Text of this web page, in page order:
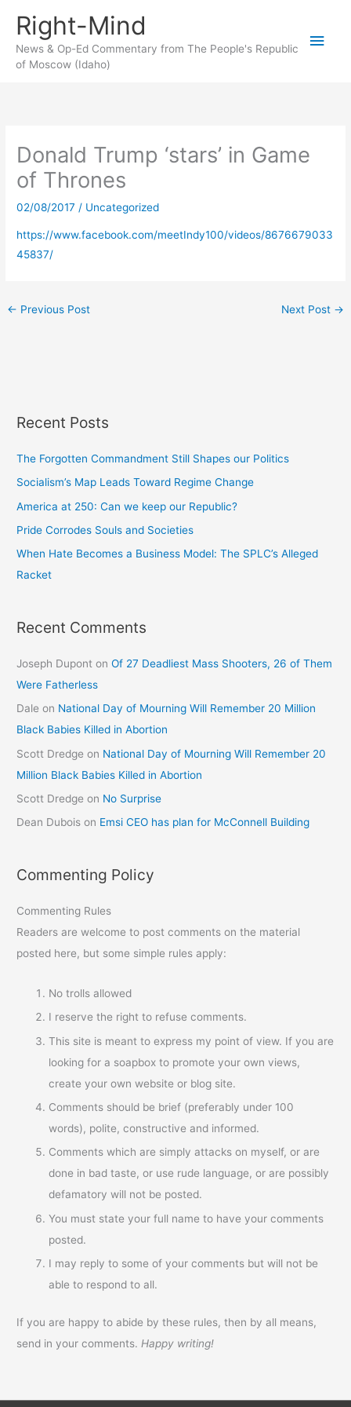
content
Right-Mind
News & Op-Ed Commentary from The People's Republic
of Moscow (Idaho)
Main
Donald Trump ‘stars’ in Game
of Thrones
02/08/2017 / Uncategorized
https://www.facebook.com/meetIndy100/videos/8676679033
45837/
← Previous Post Next Post →
Recent Posts
The Forgotten Commandment Still Shapes our Politics
Socialism’s Map Leads Toward Regime Change
America at 250: Can we keep our Republic?
Pride Corrodes Souls and Societies
When Hate Becomes a Business Model: The SPLC’s Alleged
Racket
Recent Comments
Joseph Dupont onOf 27 Deadliest Mass Shooters, 26 of Them
Were Fatherless
Dale on National Day of Mourning Will Remember 20 Million
Black Babies Killed in Abortion
Scott Dredge on National Day of Mourning Will Remember 20
Million Black Babies Killed in Abortion
Scott Dredge on No Surprise
Dean Dubois on Emsi CEO has plan for McConnell Building
Commenting Policy
Commenting Rules
Readers are welcome to post comments on the material
posted here, but some simple rules apply:
No trolls allowed
I reserve the right to refuse comments.
This site is meant to express my point of view. If you are
looking for a soapbox to promote your own views,
create your own website or blog site.
Comments should be brief (preferably under 100
words), polite, constructive and informed.
Comments which are simply attacks on myself, or are
done in bad taste, or use rude language, or are possibly
defamatory will not be posted.
You must state your full name to have your comments
posted.
I may reply to some of your comments but will not be
able to respond to all.
If you are happy to abide by these rules, then by all means,
send in your comments. Happy writing!